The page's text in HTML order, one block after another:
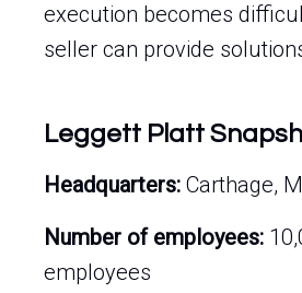
execution becomes
seller can provide
Leggett Platt
Headquarters: Carthage,
Number of employees:
employees